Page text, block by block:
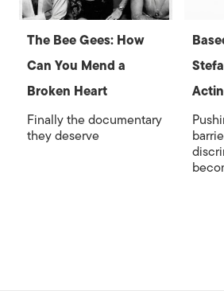
The Bee Gees: How
Can You Mend a
Broken Heart
Finally the documentary
they deserve